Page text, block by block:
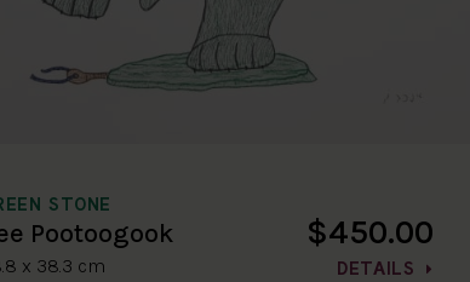
STONE
Pootoogook
x 38.3 cm
$450.00
DETAILS